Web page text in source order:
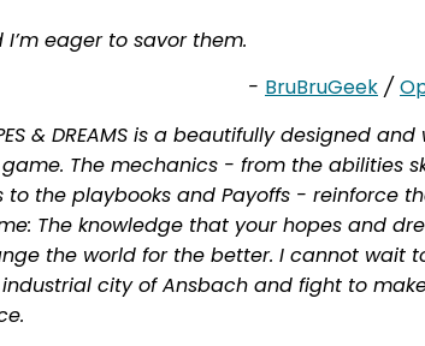
I’m eager to savor them.
- BruBruGeek /
& DREAMS is a beautifully designed
The mechanics - from the abilities
to the playbooks and Payoffs - reinforce
The knowledge that your hopes and
the world for the better. I cannot wait
city of Ansbach and fight to